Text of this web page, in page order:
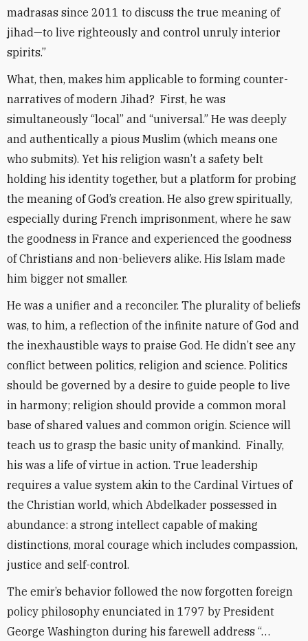
madrasas since 2011 to discuss the true meaning of
jihad—to live righteously and control unruly interior
spirits.”
What, then, makes him applicable to forming counter-
narratives of modern Jihad? First, he was
simultaneously “local” and “universal.” He was deeply
and authentically a pious Muslim (which means one
who submits). Yet his religion wasn’t a safety belt
holding his identity together, but a platform for probing
the meaning of God’s creation. He also grew spiritually,
especially during French imprisonment, where he saw
the goodness in France and experienced the goodness
of Christians and non-believers alike. His Islam made
him bigger not smaller.
He was a unifier and a reconciler. The plurality of beliefs
was, to him, a reflection of the infinite nature of God and
the inexhaustible ways to praise God. He didn’t see any
conflict between politics, religion and science. Politics
should be governed by a desire to guide people to live
in harmony; religion should provide a common moral
base of shared values and common origin. Science will
teach us to grasp the basic unity of mankind. Finally,
his was a life of virtue in action. True leadership
requires a value system akin to the Cardinal Virtues of
the Christian world, which Abdelkader possessed in
abundance: a strong intellect capable of making
distinctions, moral courage which includes compassion,
justice and self-control.
The emir’s behavior followed the now forgotten foreign
policy philosophy enunciated in 1797 by President
George Washington during his farewell address “…